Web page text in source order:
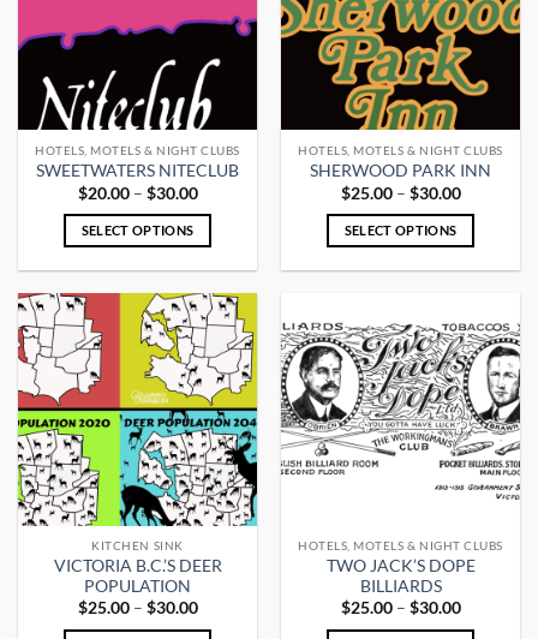
may
chosen
on
product
page
options
may
be
chosen
on
product
page
HOTELS, MOTELS & NIGHT CLUBS
SWEETWATERS NITECLUB
$20.00 – $30.00Price
$20.00
$30.00
SELECT OPTIONS
has
multiple
variants.
The
options
may
be
chosen
on
product
page
HOTELS, MOTELS & NIGHT CLUBS
SHERWOOD PARK INN
$25.00 – $30.00Price
$25.00
$30.00
SELECT OPTIONS
multiple
variants.
The
options
may
chosen
product
page
KITCHEN SINK
VICTORIA B.C.’S DEER
POPULATION
$25.00 – $30.00Price
HOTELS, MOTELS & NIGHT CLUBS
TWO JACK’S DOPE
BILLIARDS
$25.00 – $30.00Price